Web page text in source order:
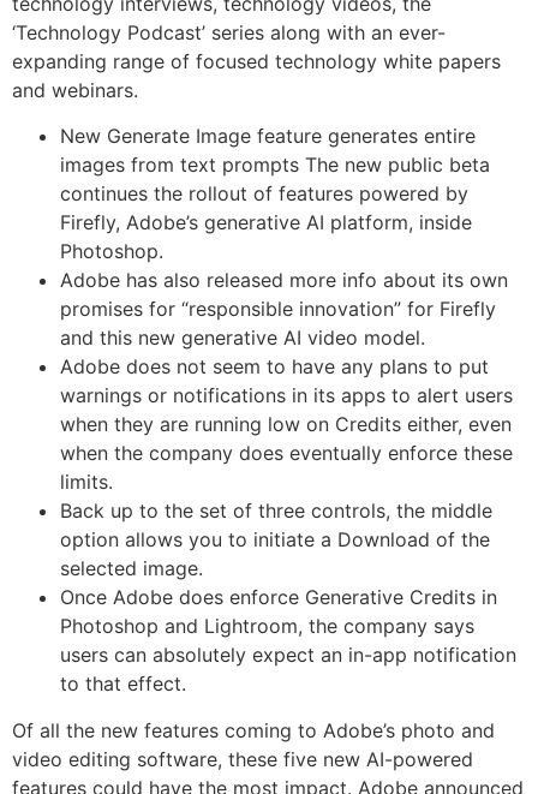
‘Technology Podcast’ series along with an ever-
expanding range of focused technology white papers
and webinars.
New Generate Image feature generates entire
images from text prompts The new public beta
continues the rollout of features powered by
Firefly, Adobe’s generative AI platform, inside
Photoshop.
Adobe has also released more info about its own
promises for “responsible innovation” for Firefly
and this new generative AI video model.
Adobe does not seem to have any plans to put
warnings or notifications in its apps to alert users
when they are running low on Credits either, even
when the company does eventually enforce these
limits.
Back up to the set of three controls, the middle
option allows you to initiate a Download of the
selected image.
Once Adobe does enforce Generative Credits in
Photoshop and Lightroom, the company says
users can absolutely expect an in-app notification
to that effect.
Of all the new features coming to Adobe’s photo and
video editing software, these five new AI-powered
features could have the most impact. Adobe announced